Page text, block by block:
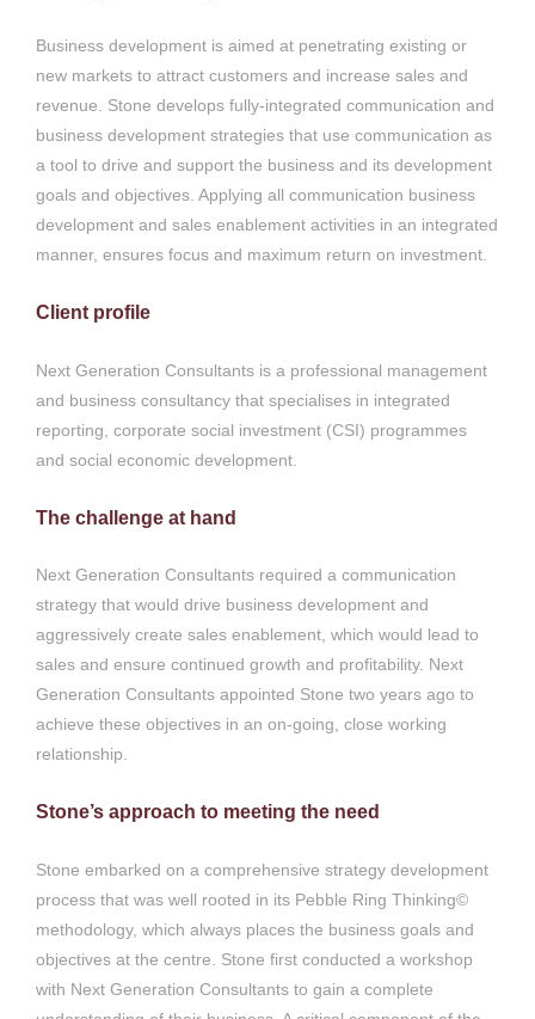
Business development is aimed at penetrating existing or
new markets to attract customers and increase sales and
revenue. Stone develops fully-integrated communication and
business development strategies that use communication as
a tool to drive and support the business and its development
goals and objectives. Applying all communication business
development and sales enablement activities in an integrated
manner, ensures focus and maximum return on investment.
Client profile
Next Generation Consultants is a professional management
and business consultancy that specialises in integrated
reporting, corporate social investment (CSI) programmes
and social economic development.
The challenge at hand
Next Generation Consultants required a communication
strategy that would drive business development and
aggressively create sales enablement, which would lead to
sales and ensure continued growth and profitability. Next
Generation Consultants appointed Stone two years ago to
achieve these objectives in an on-going, close working
relationship.
Stone’s approach to meeting the need
Stone embarked on a comprehensive strategy development
process that was well rooted in its Pebble Ring Thinking©
methodology, which always places the business goals and
objectives at the centre. Stone first conducted a workshop
with Next Generation Consultants to gain a complete